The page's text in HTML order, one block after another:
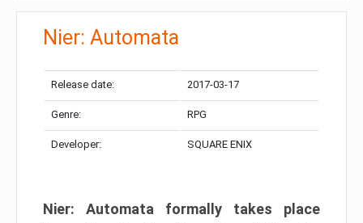
Nier: Automata
Release date: 2017-03-17
Genre: RPG
Developer: SQUARE ENIX
Nier: Automata formally takes place